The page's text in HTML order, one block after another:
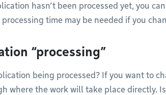
hasn’t been processed yet, you
time may be needed if you
“processing”
being processed? If you want to
where the work will take place directly.